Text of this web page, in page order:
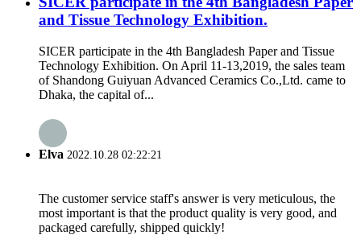
and Tissue Technology Exhibition.
SICER participate in the 4th Bangladesh Paper and Tissue
Technology Exhibition. On April 11-13,2019, the sales team
of Shandong Guiyuan Advanced Ceramics Co.,Ltd. came to
Dhaka, the capital of...
Elva 2022.10.28 02:22:21
The customer service staff's answer is very meticulous, the
most important is that the product quality is very good, and
packaged carefully, shipped quickly!